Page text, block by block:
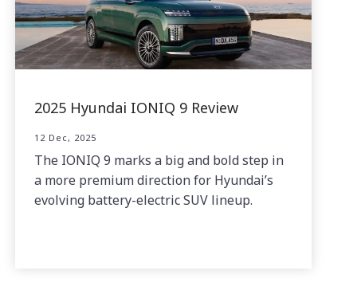
2025 Hyundai IONIQ 9 Review
12 Dec, 2025
The IONIQ 9 marks a big and bold step in
a more premium direction for Hyundai’s
evolving battery-electric SUV lineup.